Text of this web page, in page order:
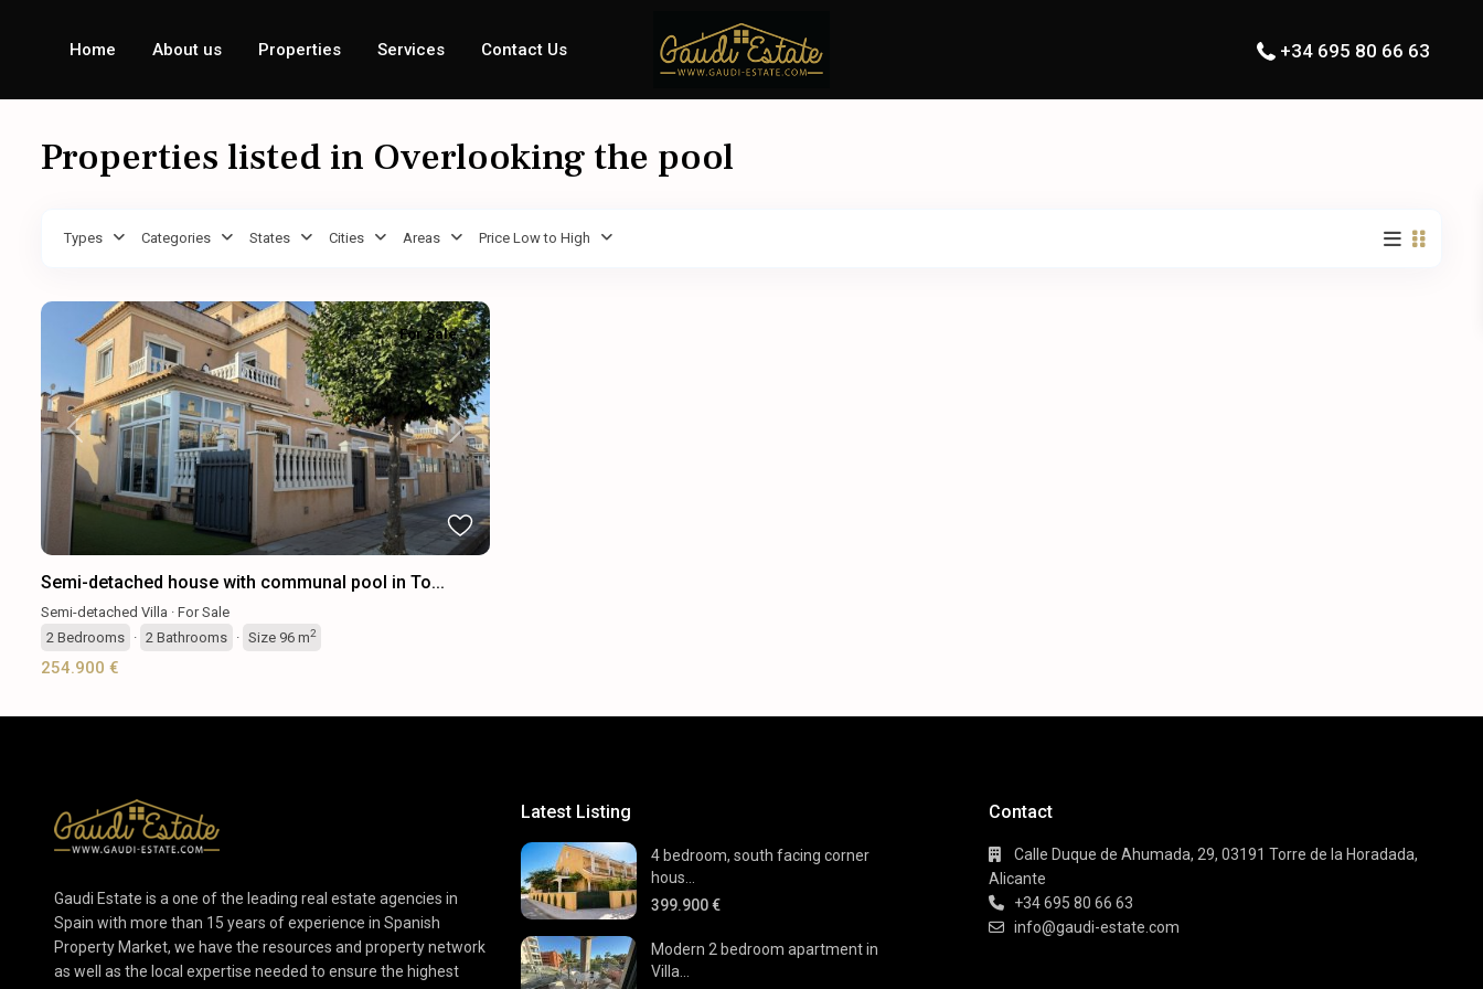
Home About us Properties Services Contact Us +34 695 80 66 63
Properties listed in Overlooking the pool
Types Categories States Cities Areas Price Low to High
Previous Next
For Sale
Semi-detached house with communal pool in To...
Semi-detached Villa · For Sale
2 Bedrooms · 2 Bathrooms · Size 96 m2
254.900 €
Gaudi Estate is a one of the leading real estate agencies in
Spain with more than 15 years of experience in Spanish
Property Market, we have the resources and property network
as well as the local expertise needed to ensure the highest
Latest Listing
4 bedroom, south facing corner
hous...
399.900 €
Modern 2 bedroom apartment in
Villa...
Contact
Calle Duque de Ahumada, 29, 03191 Torre de la Horadada,
Alicante
+34 695 80 66 63
info@gaudi-estate.com